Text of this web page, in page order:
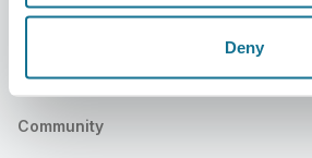
Deny
Find a Crisalix Surgeon
Community
Help